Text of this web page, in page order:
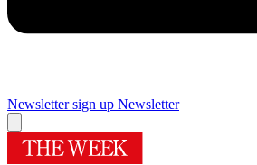
Newsletter sign up Newsletter